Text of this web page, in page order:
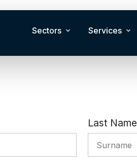
Sectors Services
Last Name